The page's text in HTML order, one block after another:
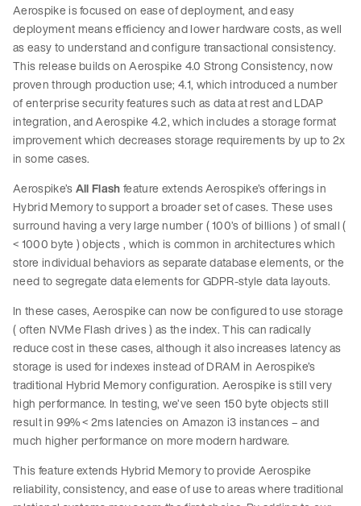
Aerospike is focused on ease of deployment, and easy
deployment means efficiency and lower hardware costs, as well
as easy to understand and configure transactional consistency.
This release builds on Aerospike 4.0 Strong Consistency, now
proven through production use; 4.1, which introduced a number
of enterprise security features such as data at rest and LDAP
integration, and Aerospike 4.2, which includes a storage format
improvement which decreases storage requirements by up to 2x
in some cases.
Aerospike’sAll Flashfeature extends Aerospike’s offerings in
Hybrid Memory to support a broader set of cases. These uses
surround having a very large number ( 100’s of billions ) of small (
< 1000 byte ) objects , which is common in architectures which
store individual behaviors as separate database elements, or the
need to segregate data elements for GDPR-style data layouts.
In these cases, Aerospike can now be configured to use storage
( often NVMe Flash drives ) as the index. This can radically
reduce cost in these cases, although it also increases latency as
storage is used for indexes instead of DRAM in Aerospike’s
traditional Hybrid Memory configuration. Aerospike is still very
high performance. In testing, we’ve seen 150 byte objects still
result in 99% < 2ms latencies on Amazon i3 instances – and
much higher performance on more modern hardware.
This feature extends Hybrid Memory to provide Aerospike
reliability, consistency, and ease of use to areas where traditional